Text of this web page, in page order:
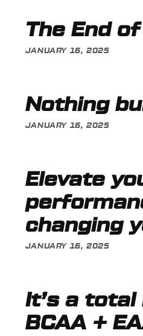
The End
JANUARY 16, 2025
Nothing
JANUARY 16, 2025
Elevate
changing
JANUARY 16, 2025
It’s a total
BCAA +